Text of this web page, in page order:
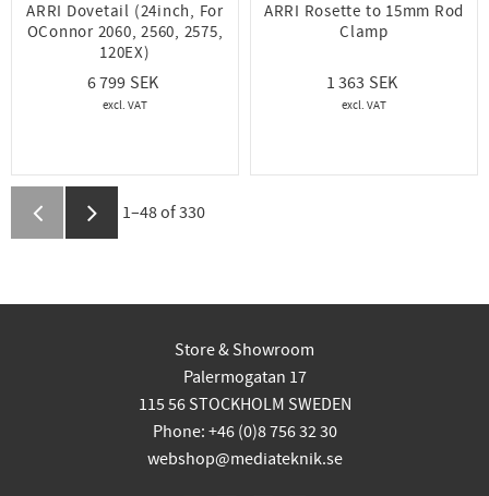
ARRI Dovetail (24inch, For
OConnor 2060, 2560, 2575,
120EX)
6 799
ARRI Rosette to 15mm Rod
Clamp
1 363
1–48of330
Store & Showroom
Palermogatan 17
115 56 STOCKHOLM SWEDEN
Phone: +46 (0)8 756 32 30
webshop@mediateknik.se